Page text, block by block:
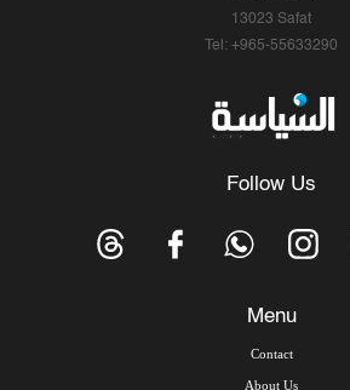
13023 Safat
Tel: +965-55633290
Follow Us
Menu
Contact
About Us